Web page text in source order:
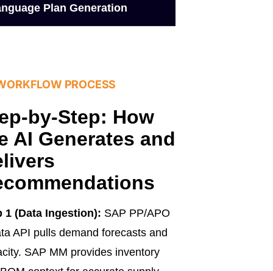
Plan Generation
PROCESS
by-Step: How
AI Generates and
1 (Data Ingestion): SAP PP/APO
API pulls demand forecasts and
SAP MM provides inventory